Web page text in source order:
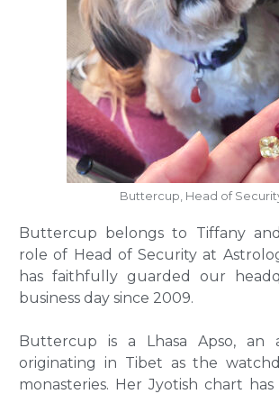
Buttercup, Head of
Buttercup belongs to Tiffany
role of Head of Security at
has faithfully guarded our
business day since 2009.
Buttercup is a Lhasa Apso, an
originating in Tibet as the
monasteries. Her Jyotish chart